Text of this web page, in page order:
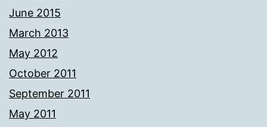
June 2015
March 2013
May 2012
October 2011
September 2011
May 2011